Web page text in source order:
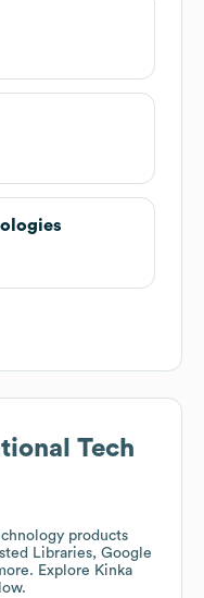
Tech
products
Libraries, Google
Explore Kinka